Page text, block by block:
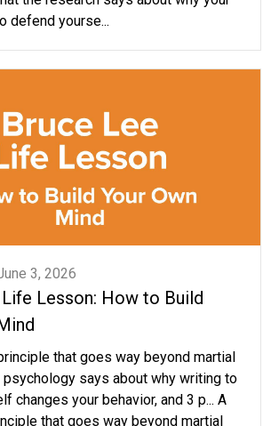
defend yourse...
3, 2026
Lesson: How to Build
that goes way beyond martial
psychology says about why writing to
changes your behavior, and 3 p... A
that goes way beyond martial